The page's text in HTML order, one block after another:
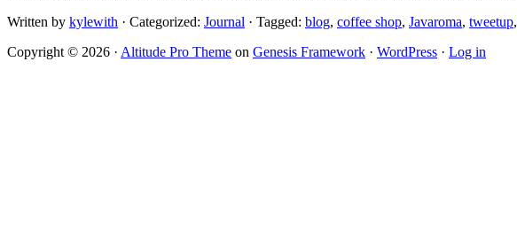
Written by kylewith · Categorized: Journal · Tagged: blog, coffee shop, Javaroma, tweetup,
Copyright © 2026 · Altitude Pro Theme on Genesis Framework · WordPress · Log in